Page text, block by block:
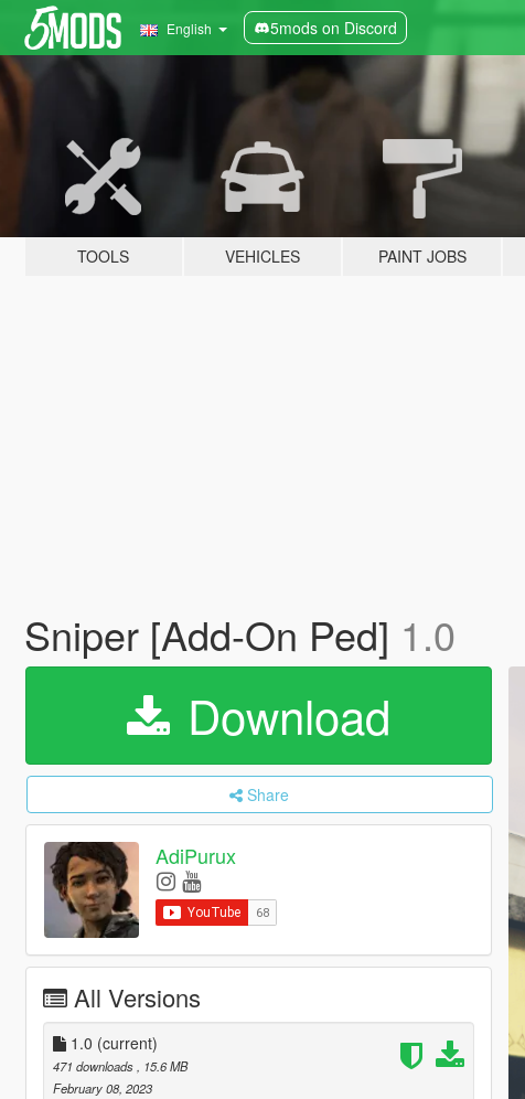
English 5mods on Discord
TOOLS VEHICLES PAINT JOBS
Sniper [Add-On Ped] 1.0
Download
Share
AdiPurux
All Versions
1.0 (current)
471 downloads
, 15.6 MB
February 08, 2023